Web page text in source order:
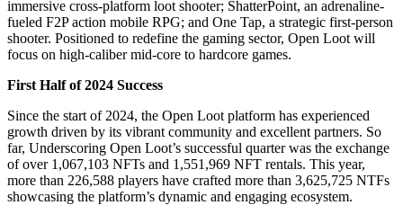
immersive cross-platform loot shooter; ShatterPoint, an adrenaline-
fueled F2P action mobile RPG; and One Tap, a strategic first-person
shooter. Positioned to redefine the gaming sector, Open Loot will
focus on high-caliber mid-core to hardcore games.
First Half of 2024 Success
Since the start of 2024, the Open Loot platform has experienced
growth driven by its vibrant community and excellent partners. So
far, Underscoring Open Loot’s successful quarter was the exchange
of over 1,067,103 NFTs and 1,551,969 NFT rentals. This year,
more than 226,588 players have crafted more than 3,625,725 NTFs
showcasing the platform’s dynamic and engaging ecosystem.